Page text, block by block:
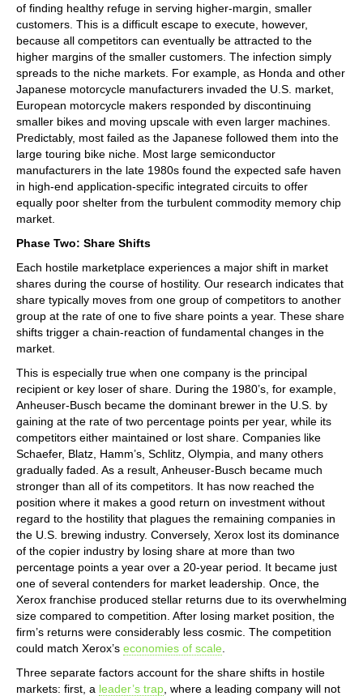
of finding healthy refuge in serving higher-margin, smaller
customers. This is a difficult escape to execute, however,
because all competitors can eventually be attracted to the
higher margins of the smaller customers. The infection simply
spreads to the niche markets. For example, as Honda and other
Japanese motorcycle manufacturers invaded the U.S. market,
European motorcycle makers responded by discontinuing
smaller bikes and moving upscale with even larger machines.
Predictably, most failed as the Japanese followed them into the
large touring bike niche. Most large semiconductor
manufacturers in the late 1980s found the expected safe haven
in high-end application-specific integrated circuits to offer
equally poor shelter from the turbulent commodity memory chip
market.
Phase Two: Share Shifts
Each hostile marketplace experiences a major shift in market
shares during the course of hostility. Our research indicates that
share typically moves from one group of competitors to another
group at the rate of one to five share points a year. These share
shifts trigger a chain-reaction of fundamental changes in the
market.
This is especially true when one company is the principal
recipient or key loser of share. During the 1980’s, for example,
Anheuser-Busch became the dominant brewer in the U.S. by
gaining at the rate of two percentage points per year, while its
competitors either maintained or lost share. Companies like
Schaefer, Blatz, Hamm’s, Schlitz, Olympia, and many others
gradually faded. As a result, Anheuser-Busch became much
stronger than all of its competitors. It has now reached the
position where it makes a good return on investment without
regard to the hostility that plagues the remaining companies in
the U.S. brewing industry. Conversely, Xerox lost its dominance
of the copier industry by losing share at more than two
percentage points a year over a 20-year period. It became just
one of several contenders for market leadership. Once, the
Xerox franchise produced stellar returns due to its overwhelming
size compared to competition. After losing market position, the
firm’s returns were considerably less cosmic. The competition
could match Xerox’s economies of scale
Three separate factors account for the share shifts in hostile
markets: first, a leader’s trap , where a leading company will not